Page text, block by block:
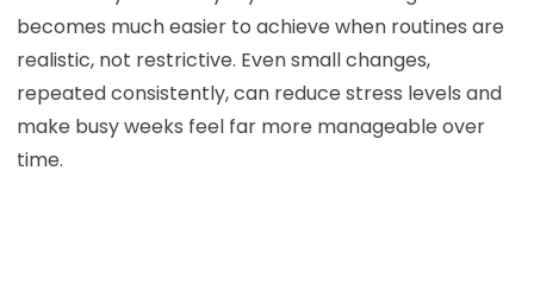
becomes much easier to achieve when routines are
realistic, not restrictive. Even small changes,
repeated consistently, can reduce stress levels and
make busy weeks feel far more manageable over
time.